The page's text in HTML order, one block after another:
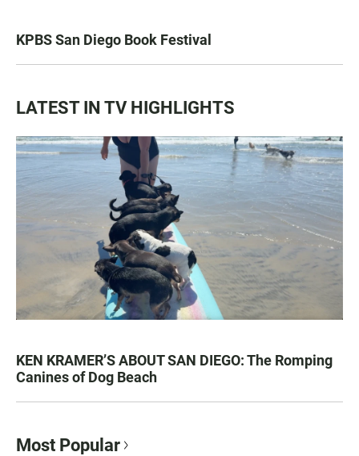
KPBS San Diego Book Festival
LATEST IN TV HIGHLIGHTS
KEN KRAMER’S ABOUT SAN DIEGO: The Romping
Canines of Dog Beach
Most Popular